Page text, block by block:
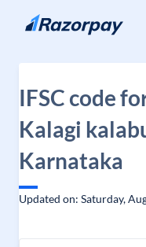
Skip to content
IFSC code
Kalagi
Karnataka
Updated on: Saturday,